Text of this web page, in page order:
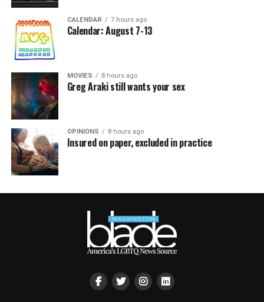
CALENDAR 7 hours ago
Calendar: August 7-13
MOVIES 8 hours ago
Greg Araki still wants your sex
OPINIONS 8 hours ago
Insured on paper, excluded in practice